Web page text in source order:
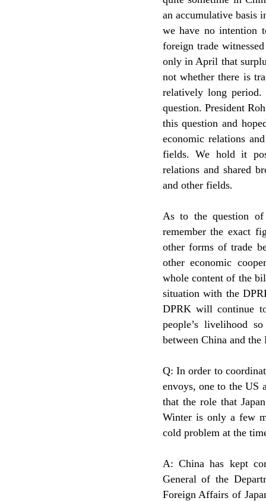
an accumulative basis
we have no intention
foreign trade
only in April that
not whether there is
relatively long
question. President
this question and
economic relations
fields. We hold it
relations and shared
and other fields.
As to the question
remember the exact
other forms of trade
other economic
whole content of the
situation with the
DPRK will continue
people’s livelihood
between China and the
Q: In order to
envoys, one to the US
that the role that
Winter is only a few
cold problem at the
A: China has kept
General of the
Foreign Affairs of